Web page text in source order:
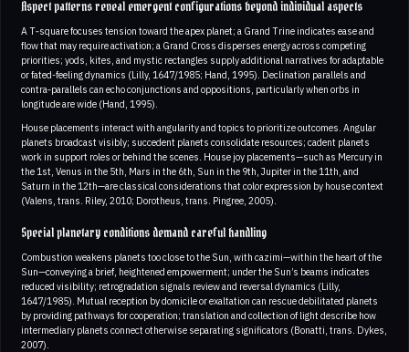
Aspect patterns reveal emergent configurations beyond individual aspects
A T‑square focuses tension toward the apex planet; a Grand Trine indicates ease and
flow that may require activation; a Grand Cross disperses energy across competing
priorities; yods, kites, and mystic rectangles supply additional narratives for adaptable
or fated-feeling dynamics (Lilly, 1647/1985; Hand, 1995). Declination parallels and
contra‑parallels can echo conjunctions and oppositions, particularly when orbs in
longitude are wide (Hand, 1995).
House placements interact with angularity and topics to prioritize outcomes. Angular
planets broadcast visibly; succedent planets consolidate resources; cadent planets
work in support roles or behind the scenes. House joy placements—such as Mercury in
the 1st, Venus in the 5th, Mars in the 6th, Sun in the 9th, Jupiter in the 11th, and
Saturn in the 12th—are classical considerations that color expression by house context
(Valens, trans. Riley, 2010; Dorotheus, trans. Pingree, 2005).
Special planetary conditions demand careful handling
Combustion weakens planets too close to the Sun, with cazimi—within the heart of the
Sun—conveying a brief, heightened empowerment; under the Sun’s beams indicates
reduced visibility; retrogradation signals review and reversal dynamics (Lilly,
1647/1985). Mutual reception by domicile or exaltation can rescue debilitated planets
by providing pathways for cooperation; translation and collection of light describe how
intermediary planets connect otherwise separating significators (Bonatti, trans. Dykes,
2007).